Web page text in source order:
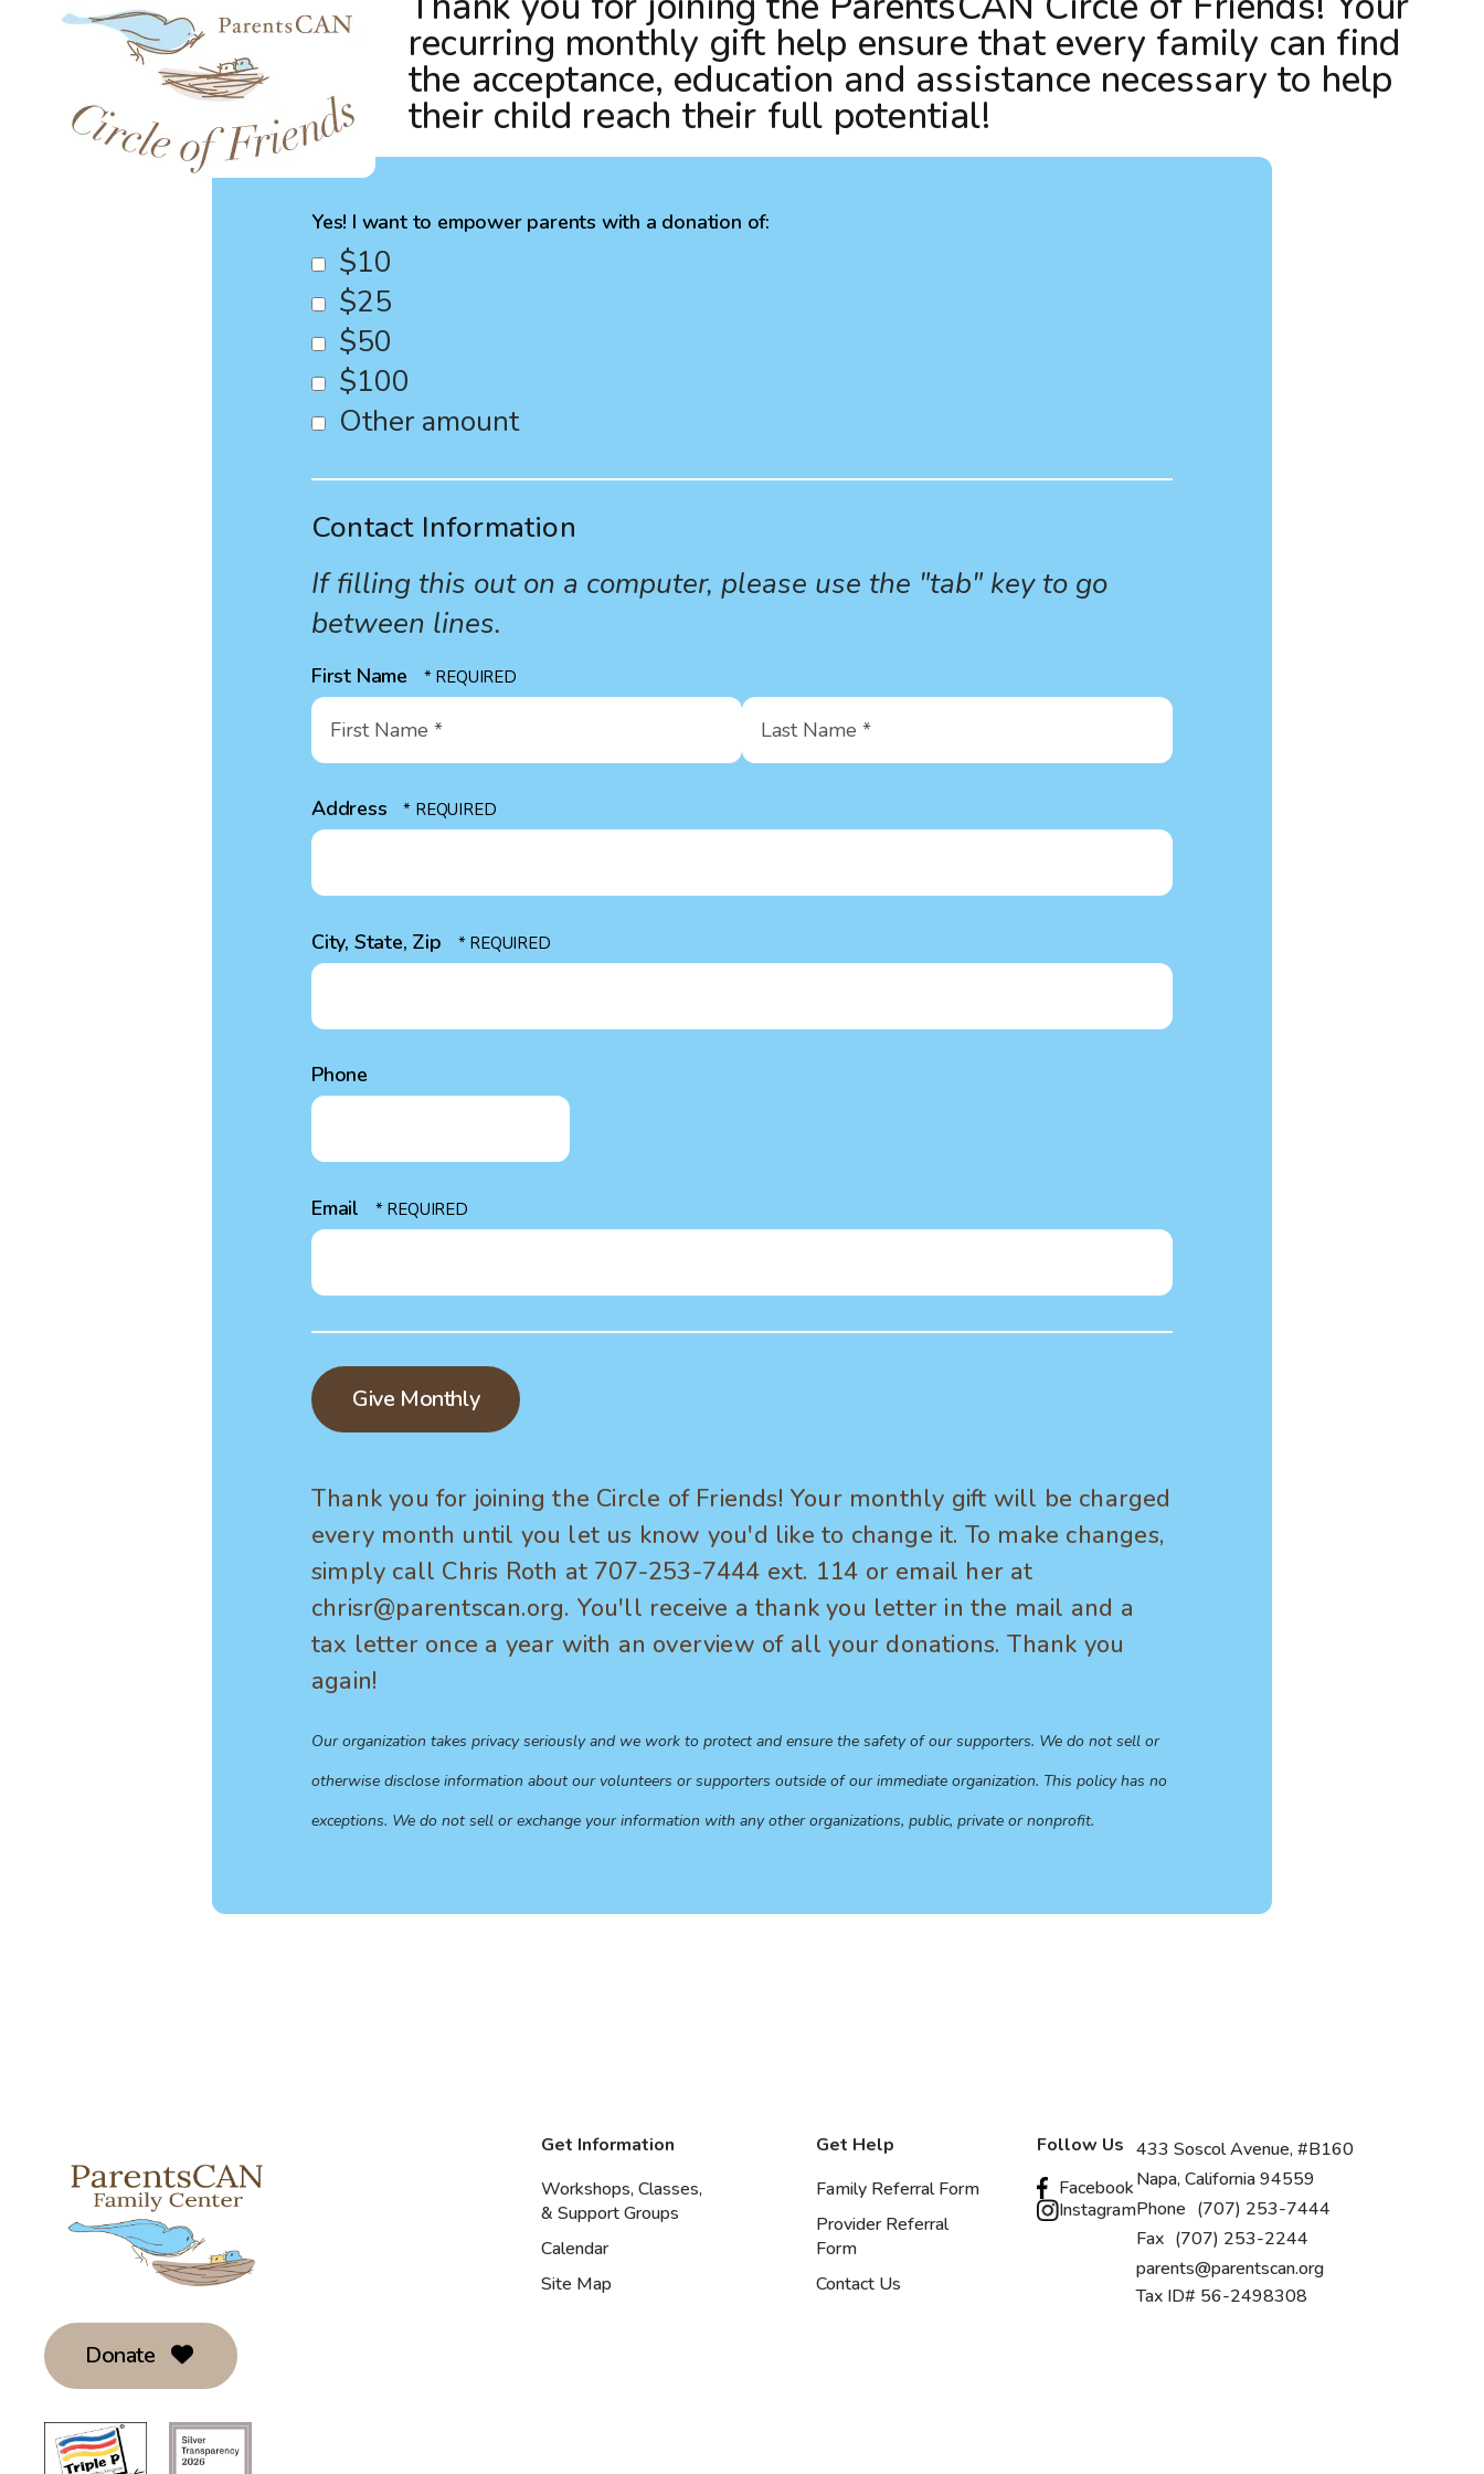
and
swipe
gestures.
recurring monthly gift help ensure that every family can find
the acceptance, education and assistance necessary to help
their child reach their full potential!
Yes! I want to empower parents with a donation of:
$10
$25
$50
$100
Other amount
Contact Information
If filling this out on a computer, please use the "tab" key to go
between lines.
First Name
First
Name
*
Last
Name
*
Address
City, State, Zip
Phone
Email
Thank you for joining the Circle of Friends! Your monthly gift will be charged
every month until you let us know you'd like to change it. To make changes,
simply call Chris Roth at 707-253-7444 ext. 114 or email her at
chrisr@parentscan.org. You'll receive a thank you letter in the mail and a
tax letter once a year with an overview of all your donations. Thank you
again!
Our organization takes privacy seriously and we work to protect and ensure the safety of our supporters. We do not sell or
otherwise disclose information about our volunteers or supporters outside of our immediate organization. This policy has no
exceptions. We do not sell or exchange your information with any other organizations, public, private or nonprofit.
Donate
Get Information
Workshops, Classes,
& Support Groups
Calendar
Site Map
Get Help
Family Referral Form
Provider Referral
Form
Contact Us
Follow Us
Facebook
Instagram
433 Soscol Avenue, #B160
Napa, California 94559
Phone (707) 253-7444
Fax (707) 253-2244
parents@parentscan.org
Tax ID# 56-2498308